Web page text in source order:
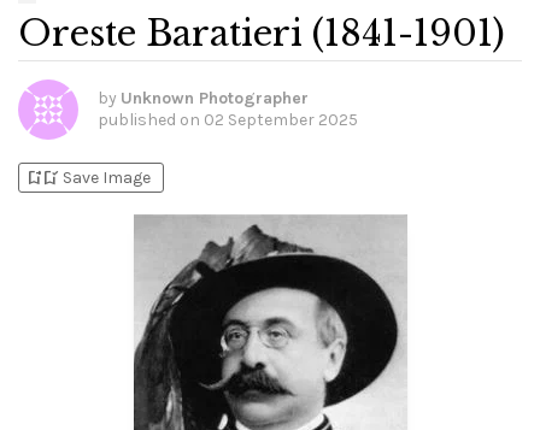
Oreste Baratieri (1841-1901)
by Unknown Photographer
published on 02 September 2025
bookmark_addbookmark_added Save Image